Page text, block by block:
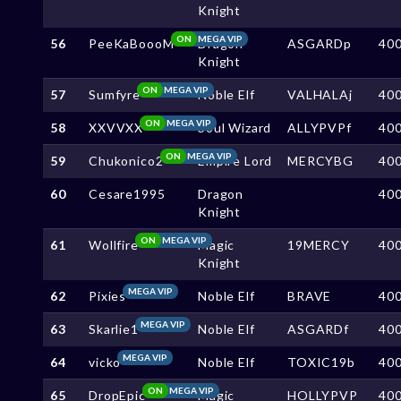
Knight
56 PeeKaBoooM MEGA VIP
ON
Dragon
Knight
ASGARDp
57 Sumfyre MEGA VIP
ON Noble Elf VALHALAj
58 XXVVXX MEGA VIP
ON Soul Wizard ALLYPVPf
59 Chukonico2 MEGA VIP
ON Empire Lord MERCYBG
60 Cesare1995
Dragon
Knight
61 Wollfire MEGA VIP
ON
Magic
Knight
19MERCY
62 PixiesMEGA VIP Noble Elf BRAVE
63 Skarlie1MEGA VIP Noble Elf ASGARDf
64 vickoMEGA VIP Noble Elf TOXIC19b
65 DropEpic MEGA VIP
ON Magic HOLLYPVP